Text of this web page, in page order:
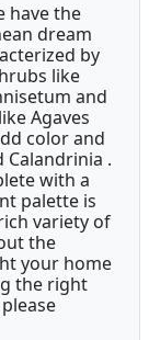
have the
dream
by
like
and
Agaves
color and
Calandrinia .
with a
palette is
variety of
the
your home
the right